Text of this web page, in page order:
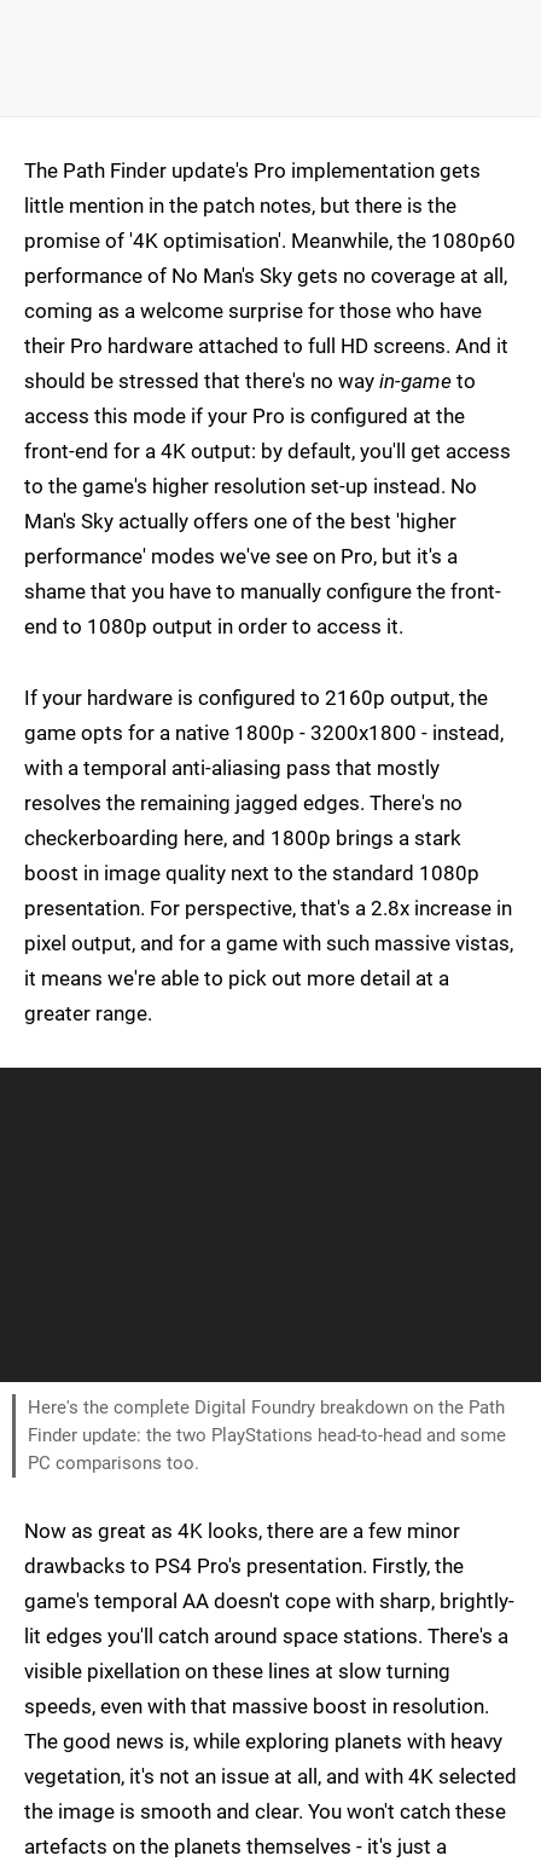
The Path Finder update's Pro implementation gets
little mention in the patch notes, but there is the
promise of '4K optimisation'. Meanwhile, the 1080p60
performance of No Man's Sky gets no coverage at all,
coming as a welcome surprise for those who have
their Pro hardware attached to full HD screens. And it
should be stressed that there's no way in-game to
access this mode if your Pro is configured at the
front-end for a 4K output: by default, you'll get access
to the game's higher resolution set-up instead. No
Man's Sky actually offers one of the best 'higher
performance' modes we've see on Pro, but it's a
shame that you have to manually configure the front-
end to 1080p output in order to access it.
If your hardware is configured to 2160p output, the
game opts for a native 1800p - 3200x1800 - instead,
with a temporal anti-aliasing pass that mostly
resolves the remaining jagged edges. There's no
checkerboarding here, and 1800p brings a stark
boost in image quality next to the standard 1080p
presentation. For perspective, that's a 2.8x increase in
pixel output, and for a game with such massive vistas,
it means we're able to pick out more detail at a
greater range.
Here's the complete Digital Foundry breakdown on the Path
Finder update: the two PlayStations head-to-head and some
PC comparisons too.
Now as great as 4K looks, there are a few minor
drawbacks to PS4 Pro's presentation. Firstly, the
game's temporal AA doesn't cope with sharp, brightly-
lit edges you'll catch around space stations. There's a
visible pixellation on these lines at slow turning
speeds, even with that massive boost in resolution.
The good news is, while exploring planets with heavy
vegetation, it's not an issue at all, and with 4K selected
the image is smooth and clear. You won't catch these
artefacts on the planets themselves - it's just a